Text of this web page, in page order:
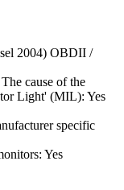
2004) OBDII /
cause of the
Light' (MIL): Yes
specific
Yes